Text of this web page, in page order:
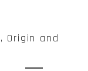
Origin and